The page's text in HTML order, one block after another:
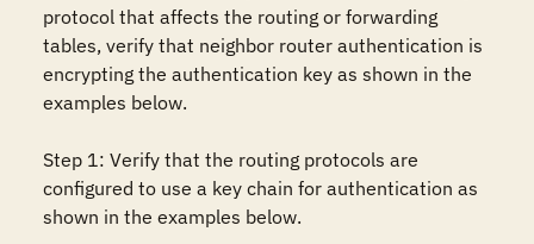
protocol that affects the routing or forwarding
tables, verify that neighbor router authentication is
encrypting the authentication key as shown in the
examples below.
Step 1: Verify that the routing protocols are
configured to use a key chain for authentication as
shown in the examples below.